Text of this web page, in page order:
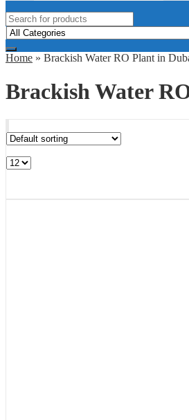
Home » Brackish Water RO Plant in
Brackish Water